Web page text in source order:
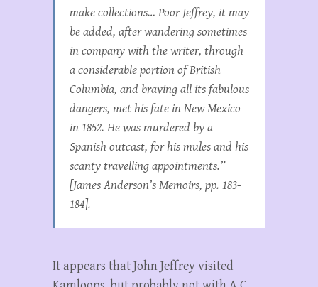
make collections… Poor Jeffrey, it may
be added, after wandering sometimes
in company with the writer, through
a considerable portion of British
Columbia, and braving all its fabulous
dangers, met his fate in New Mexico
in 1852. He was murdered by a
Spanish outcast, for his mules and his
scanty travelling appointments.”
[James Anderson’s Memoirs, pp. 183-
184].
It appears that John Jeffrey visited